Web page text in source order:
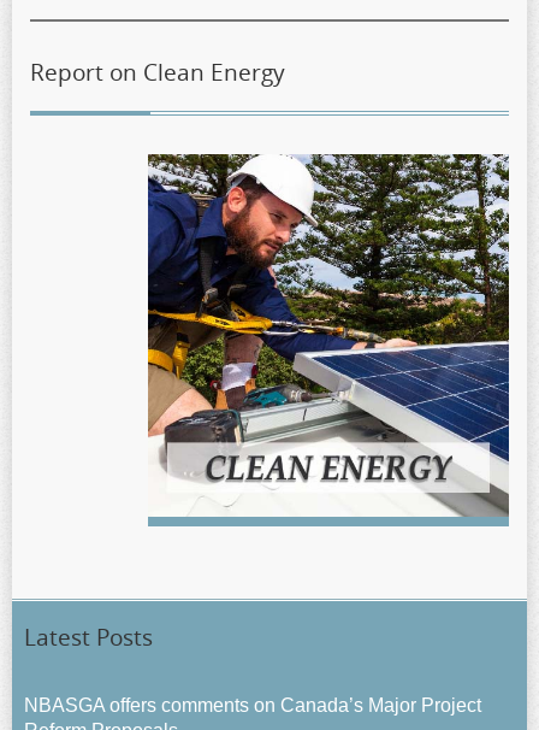
Report on Clean Energy
Latest Posts
NBASGA offers comments on Canada’s Major Project